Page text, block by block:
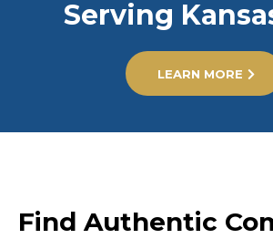
Serving
LEARN MORE
Find Authentic